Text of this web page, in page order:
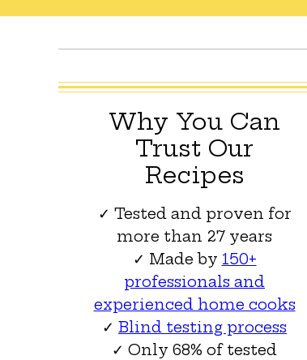
Why You Can
Trust Our
Recipes
✓ Tested and proven for
more than 27 years
✓ Made by 150+
professionals and
experienced home cooks
✓ Blind testing process
✓ Only 68% of tested